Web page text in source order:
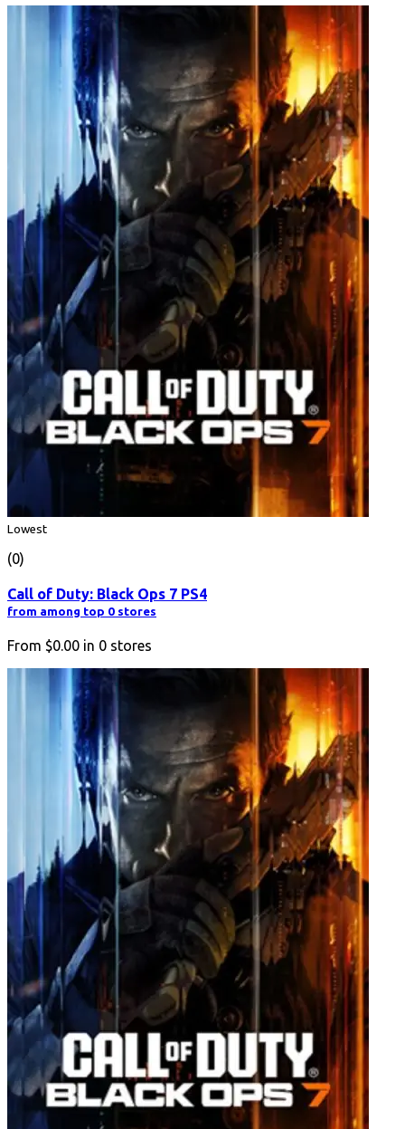
Lowest
(0)
Call of Duty: Black Ops 7 PS4
from among top 0 stores
From $0.00 in 0 stores